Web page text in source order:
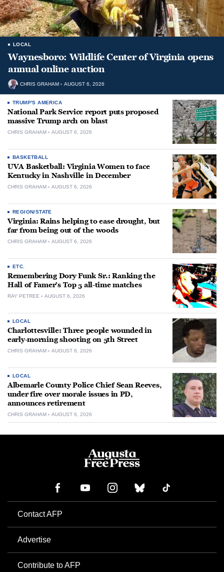
LOCAL
Waynesboro: Wildlife Center of Virginia opens
annual online auction
CHRIS GRAHAM AUGUST 6, 2026
TRUMP'S AMERICA
National Park Service report puts proposed
massive Trump arch on blast
CHRIS GRAHAM AUGUST 6, 2026
BASKETBALL
UVA Basketball: Virginia Women to face
Kentucky in Nashville in December
CHRIS GRAHAM AUGUST 6, 2026
REGION/STATE
Virginia: Rains helping to ease drought, but
far from being out of the woods
CHRIS GRAHAM AUGUST 6, 2026
ETC.
Remembering Dory Funk Sr.: Ranking the
Hall of Famer’s Top 5 all-time matches
RAY PETREE AUGUST 6, 2026
LOCAL
Charlottesville: Three people wounded in
early-morning shooting on 5th Street
CHRIS GRAHAM AUGUST 6, 2026
LOCAL
Albemarle County Police Chief Sean Reeves,
under fire over morale issues in PD,
announces retirement
CHRIS GRAHAM AUGUST 6, 2026
Contact AFP
Advertise
Contribute to AFP